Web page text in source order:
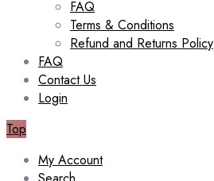
FAQ
Terms & Conditions
Refund and Returns Policy
FAQ
Contact Us
Login
Top
My Account